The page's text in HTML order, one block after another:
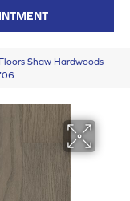
Shaw Hardwoods